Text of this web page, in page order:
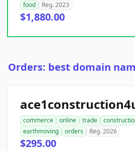
food
Reg. 2023
$1,880.00
Orders: best domain
commerce online trade
earthmoving
orders Reg. 2026
$295.00